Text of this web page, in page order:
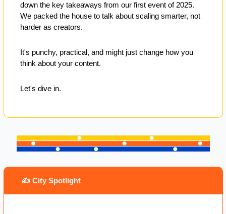
down the key takeaways from our first event of 2025.
We packed the house to talk about scaling smarter, not
harder as creators.
It's punchy, practical, and might just change how you
think about your content.
Let's dive in.
✍️ City Spotlight